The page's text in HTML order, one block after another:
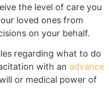
the level of care you
loved ones from
on your behalf.
regarding what to do
with an advance
or medical power of